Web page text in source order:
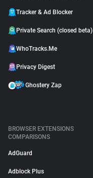
Tracker & Ad Blocker
Private Search (closed beta)
WhoTracks.Me
Privacy Digest
Ghostery Zap
BROWSER EXTENSIONS
COMPARISONS
AdGuard
Adblock Plus